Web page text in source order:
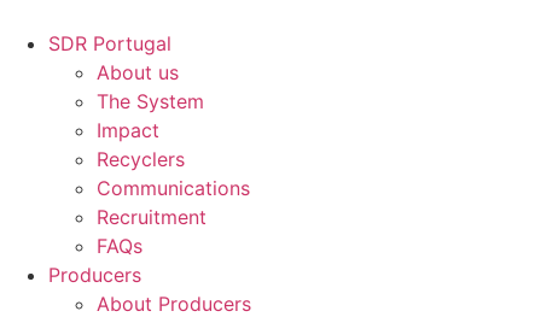
SDR Portugal
About us
The System
Impact
Recyclers
Communications
Recruitment
FAQs
Producers
About Producers